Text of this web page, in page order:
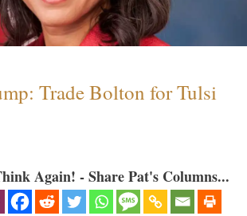
Trade Bolton for Tulsi
Again! - Share Pat's Columns...